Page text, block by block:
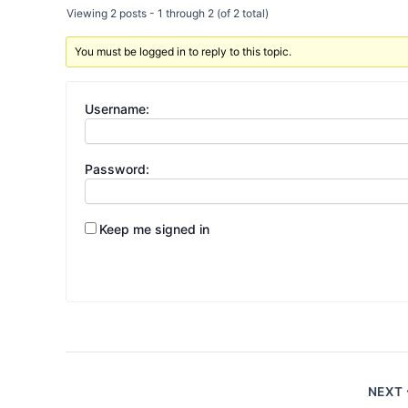
Viewing 2 posts - 1 through 2 (of 2 total)
You must be logged in to reply to this topic.
Username:
Password:
Keep me signed in
NEXT